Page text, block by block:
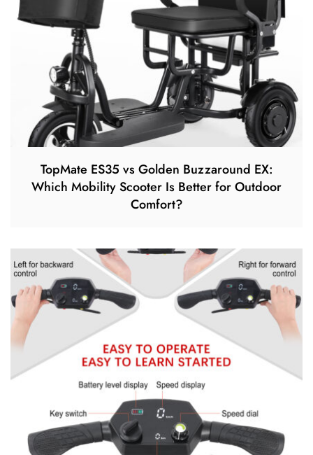
TopMate ES35 vs Golden Buzzaround EX:
Which Mobility Scooter Is Better for Outdoor
Comfort?